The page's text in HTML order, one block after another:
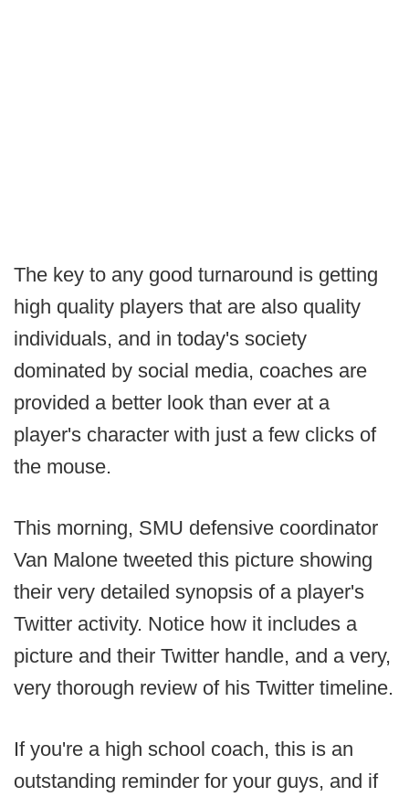
The key to any good turnaround is getting
high quality players that are also quality
individuals, and in today's society
dominated by social media, coaches are
provided a better look than ever at a
player's character with just a few clicks of
the mouse.
This morning, SMU defensive coordinator
Van Malone tweeted this picture showing
their very detailed synopsis of a player's
Twitter activity. Notice how it includes a
picture and their Twitter handle, and a very,
very thorough review of his Twitter timeline.
If you're a high school coach, this is an
outstanding reminder for your guys, and if